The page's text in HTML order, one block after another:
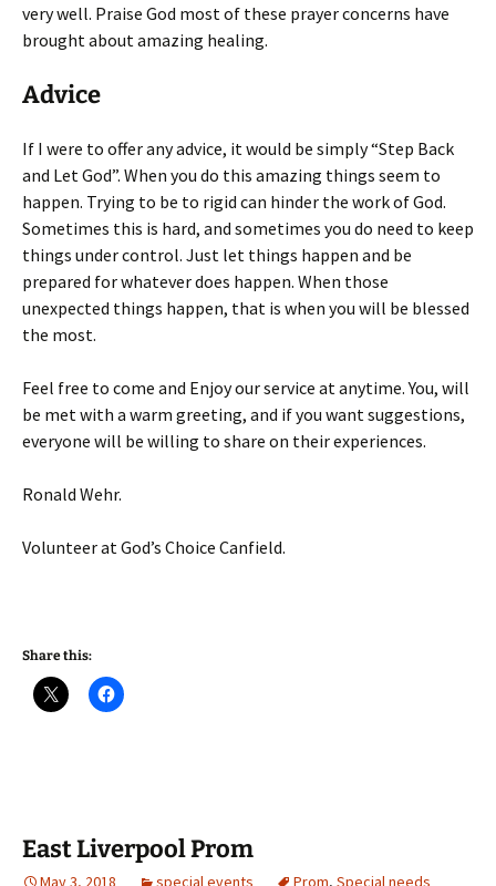
very well. Praise God most of these prayer concerns have
brought about amazing healing.
Advice
If I were to offer any advice, it would be simply “Step Back
and Let God”. When you do this amazing things seem to
happen. Trying to be to rigid can hinder the work of God.
Sometimes this is hard, and sometimes you do need to keep
things under control. Just let things happen and be
prepared for whatever does happen. When those
unexpected things happen, that is when you will be blessed
the most.
Feel free to come and Enjoy our service at anytime. You, will
be met with a warm greeting, and if you want suggestions,
everyone will be willing to share on their experiences.
Ronald Wehr.
Volunteer at God’s Choice Canfield.
Share this:
East Liverpool Prom
May 3, 2018 special events Prom, Special needs